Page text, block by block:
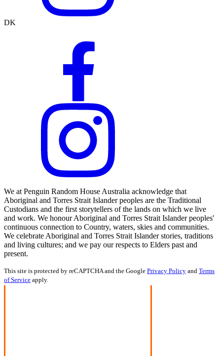
DK
We at Penguin Random House Australia acknowledge that
Aboriginal and Torres Strait Islander peoples are the Traditional
Custodians and the first storytellers of the lands on which we live
and work. We honour Aboriginal and Torres Strait Islander peoples'
continuous connection to Country, waters, skies and communities.
We celebrate Aboriginal and Torres Strait Islander stories, traditions
and living cultures; and we pay our respects to Elders past and
present.
This site is protected by reCAPTCHA and the Google Privacy Policy and Terms
of Service apply.